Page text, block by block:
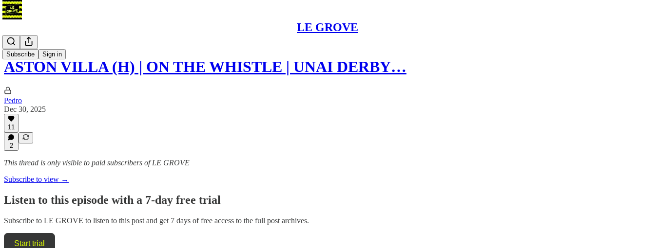
LE GROVE
Subscribe Sign in
Podcast
ASTON VILLA (H) | ON THE WHISTLE | UNAI DERBY…
Pedro
Dec 30, 2025
11
2
This thread is only visible to paid subscribers of LE GROVE
Subscribe to view →
Listen to this episode with a 7-day free trial
Subscribe to LE GROVE to listen to this post and get 7 days of free access to the full post archives.
Start trial